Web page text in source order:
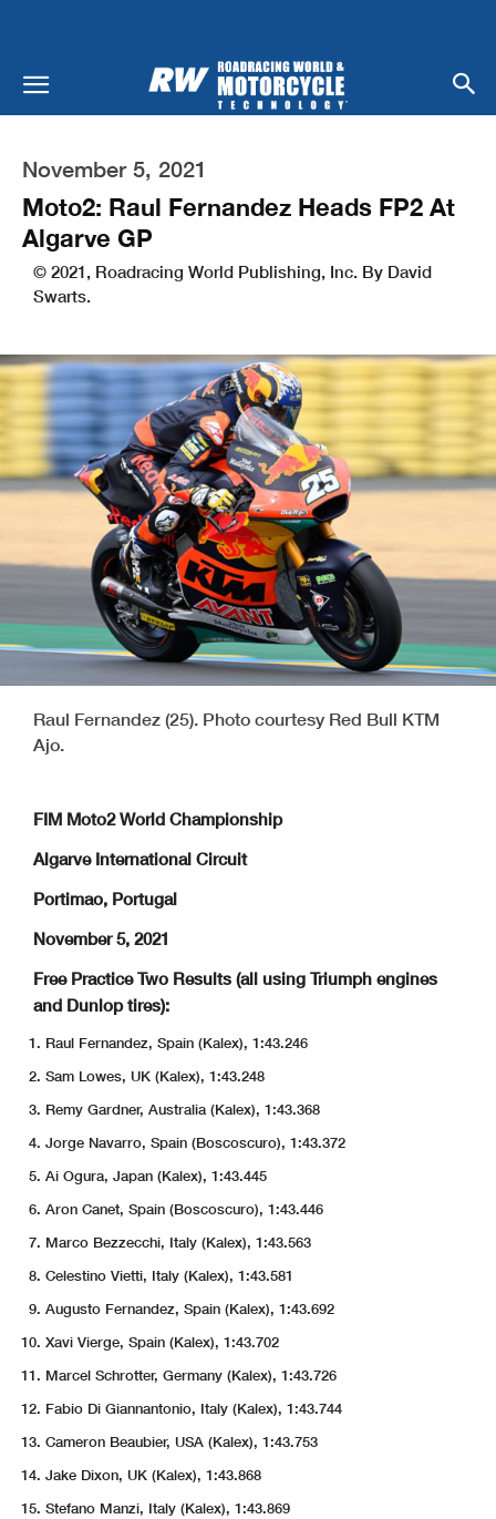
November 5, 2021
Moto2: Raul Fernandez Heads FP2 At
Algarve GP
© 2021, Roadracing World Publishing, Inc. By David
Swarts.
Raul Fernandez (25). Photo courtesy Red Bull KTM
Ajo.
FIM Moto2 World Championship
Algarve International Circuit
Portimao, Portugal
November 5, 2021
Free Practice Two Results (all using Triumph engines
and Dunlop tires):
Raul Fernandez, Spain (Kalex), 1:43.246
Sam Lowes, UK (Kalex), 1:43.248
Remy Gardner, Australia (Kalex), 1:43.368
Jorge Navarro, Spain (Boscoscuro), 1:43.372
Ai Ogura, Japan (Kalex), 1:43.445
Aron Canet, Spain (Boscoscuro), 1:43.446
Marco Bezzecchi, Italy (Kalex), 1:43.563
Celestino Vietti, Italy (Kalex), 1:43.581
Augusto Fernandez, Spain (Kalex), 1:43.692
Xavi Vierge, Spain (Kalex), 1:43.702
Marcel Schrotter, Germany (Kalex), 1:43.726
Fabio Di Giannantonio, Italy (Kalex), 1:43.744
Cameron Beaubier, USA (Kalex), 1:43.753
Jake Dixon, UK (Kalex), 1:43.868
Stefano Manzi, Italy (Kalex), 1:43.869